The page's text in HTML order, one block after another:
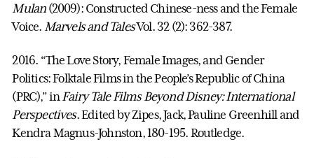
Mulan(2009): Constructed Chinese-ness and the Female
Voice. Marvels and TalesVol. 32 (2): 362-387.
2016. “The Love Story, Female Images, and Gender
Politics: Folktale Films in the People’s Republic of China
(PRC),” inFairy Tale Films Beyond Disney: International
Perspectives. Edited by Zipes, Jack, Pauline Greenhill and
Kendra Magnus-Johnston, 180-195. Routledge.